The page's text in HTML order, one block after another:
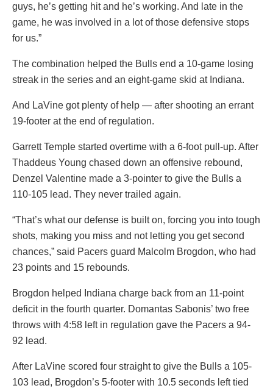
guys, he’s getting hit and he’s working. And late in the
game, he was involved in a lot of those defensive stops
for us.”
The combination helped the Bulls end a 10-game losing
streak in the series and an eight-game skid at Indiana.
And LaVine got plenty of help — after shooting an errant
19-footer at the end of regulation.
Garrett Temple started overtime with a 6-foot pull-up. After
Thaddeus Young chased down an offensive rebound,
Denzel Valentine made a 3-pointer to give the Bulls a
110-105 lead. They never trailed again.
“That’s what our defense is built on, forcing you into tough
shots, making you miss and not letting you get second
chances,” said Pacers guard Malcolm Brogdon, who had
23 points and 15 rebounds.
Brogdon helped Indiana charge back from an 11-point
deficit in the fourth quarter. Domantas Sabonis’ two free
throws with 4:58 left in regulation gave the Pacers a 94-
92 lead.
After LaVine scored four straight to give the Bulls a 105-
103 lead, Brogdon’s 5-footer with 10.5 seconds left tied